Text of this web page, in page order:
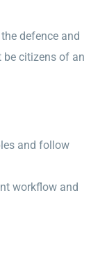
defence and
be citizens of an
and follow
workflow and